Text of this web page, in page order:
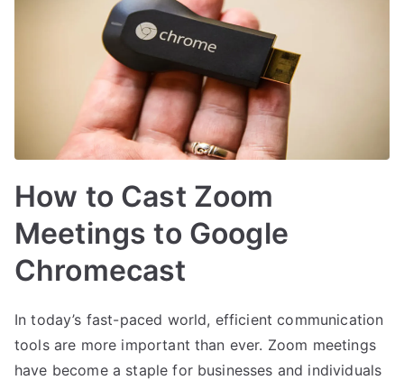
How to Cast Zoom
Meetings to Google
Chromecast
In today’s fast-paced world, efficient communication
tools are more important than ever. Zoom meetings
have become a staple for businesses and individuals